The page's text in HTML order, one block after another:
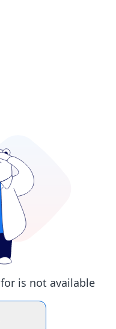
is not available